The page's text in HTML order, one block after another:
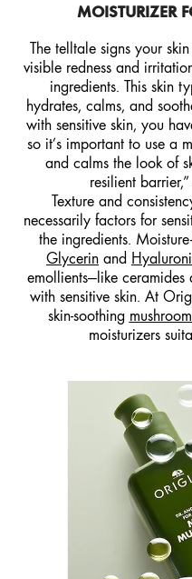
MOISTURIZER
The telltale signs your
visible redness and
ingredients. This skin
hydrates, calms, and
with sensitive skin, you
so it’s important to use a
and calms the look of
resilient
Texture and
necessarily factors for
the ingredients.
Glycerin and
emollients—like ceramides
with sensitive skin. At
skin-soothing
moisturizers